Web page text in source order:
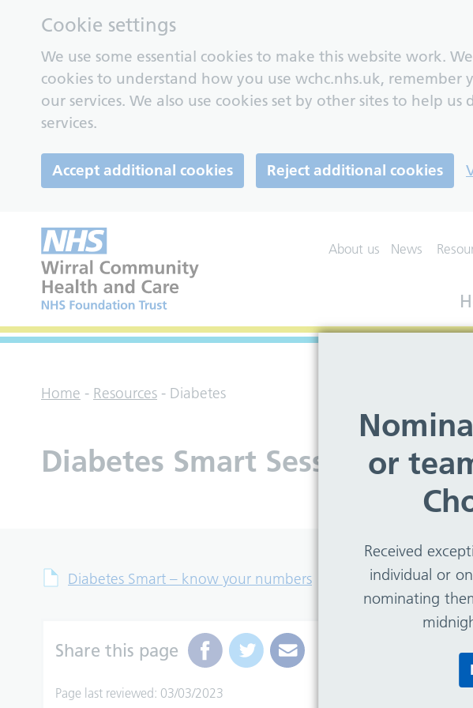
Cookie settings
We use some essential cookies to make this website work.
cookies to understand how you use wchc.nhs.uk, remember
our services. We also use cookies set by other sites to help
services.
Accept additional cookies Reject additional cookies
About us News
or
Received
individual or
nominating
Home - Resources - Diabetes
Diabetes Smart Sessions –
Diabetes Smart – know your numbers
Share this page
Page last reviewed: 03/03/2023